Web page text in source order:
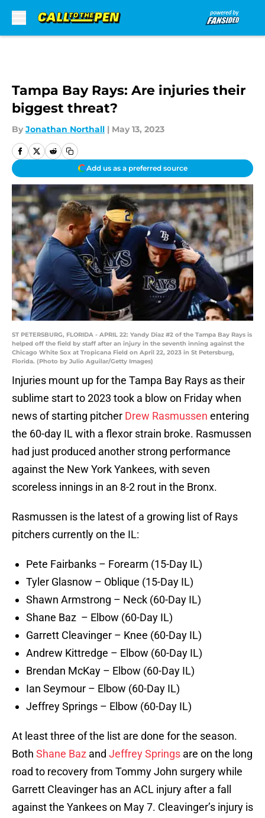
Tampa Bay Rays: Are injuries their
biggest threat?
By Jonathan Northall | May 13, 2023
Add us as a preferred source
ST PETERSBURG, FLORIDA - APRIL 22: Yandy Diaz #2 of the Tampa Bay Rays is
helped off the field by staff after an injury in the seventh inning against the
Chicago White Sox at Tropicana Field on April 22, 2023 in St Petersburg,
Florida. (Photo by Julio Aguilar/Getty Images)
Injuries mount up for the Tampa Bay Rays as their
sublime start to 2023 took a blow on Friday when
news of starting pitcher Drew Rasmussen entering
the 60-day IL with a flexor strain broke. Rasmussen
had just produced another strong performance
against the New York Yankees, with seven
scoreless innings in an 8-2 rout in the Bronx.
Rasmussen is the latest of a growing list of Rays
pitchers currently on the IL:
Pete Fairbanks – Forearm (15-Day IL)
Tyler Glasnow – Oblique (15-Day IL)
Shawn Armstrong – Neck (60-Day IL)
Shane Baz – Elbow (60-Day IL)
Garrett Cleavinger – Knee (60-Day IL)
Andrew Kittredge – Elbow (60-Day IL)
Brendan McKay – Elbow (60-Day IL)
Ian Seymour – Elbow (60-Day IL)
Jeffrey Springs – Elbow (60-Day IL)
At least three of the list are done for the season.
Both Shane Baz and Jeffrey Springs are on the long
road to recovery from Tommy John surgery while
Garrett Cleavinger has an ACL injury after a fall
against the Yankees on May 7. Cleavinger’s injury is